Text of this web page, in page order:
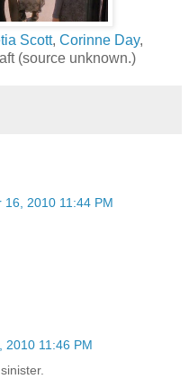
Scott, Corinne Day,
(source unknown.)
16, 2010 11:44 PM
2010 11:46 PM